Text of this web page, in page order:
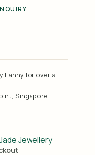
Fanny for over a
Singapore
Jade Jewellery